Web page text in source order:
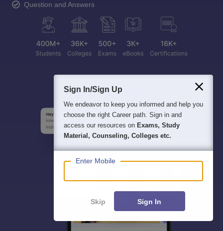
Question and Answers
Sign In/Sign Up
We endeavor to keep you informed and help you
choose the right Career path. Sign in and
access our resources on Exams, Study
Material, Counseling, Colleges etc.
Enter Mobile
Skip Sign In